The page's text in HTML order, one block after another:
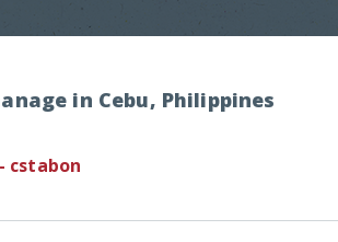
in Cebu, Philippines
cstabon